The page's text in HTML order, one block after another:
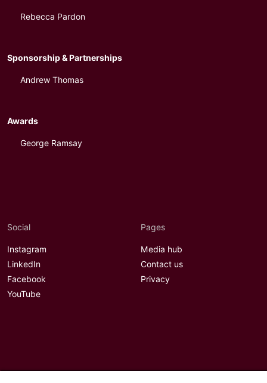
Rebecca Pardon
Sponsorship & Partnerships
Andrew Thomas
Awards
George Ramsay
Social
Instagram
LinkedIn
Facebook
YouTube
Pages
Media hub
Contact us
Privacy